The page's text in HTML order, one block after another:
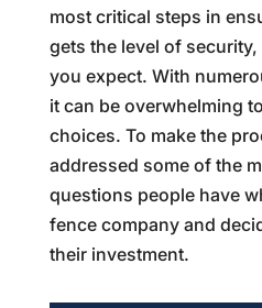
most critical steps in
gets the level of
you expect. With
it can be overwhelming
choices. To make the
addressed some of the
questions people have
fence company and
their investment.